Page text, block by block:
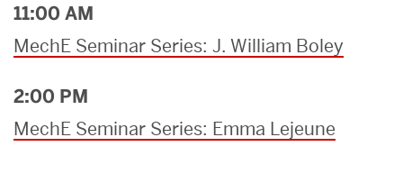
11:00 AM
MechE Seminar Series: J. William Boley
2:00 PM
MechE Seminar Series: Emma Lejeune